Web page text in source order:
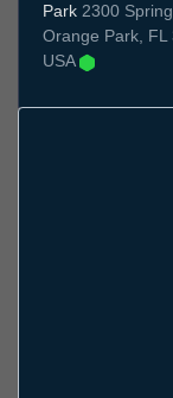
Park 2300
Orange Park, FL
USA